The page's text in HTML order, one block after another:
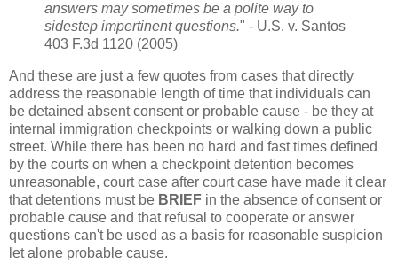
answers may sometimes be a polite way to
sidestep impertinent questions." - U.S. v. Santos
403 F.3d 1120 (2005)
And these are just a few quotes from cases that directly
address the reasonable length of time that individuals can
be detained absent consent or probable cause - be they at
internal immigration checkpoints or walking down a public
street. While there has been no hard and fast times defined
by the courts on when a checkpoint detention becomes
unreasonable, court case after court case have made it clear
that detentions must be BRIEF in the absence of consent or
probable cause and that refusal to cooperate or answer
questions can't be used as a basis for reasonable suspicion
let alone probable cause.